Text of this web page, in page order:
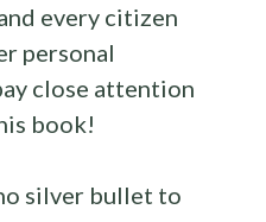
every citizen
personal
close attention
book!
silver bullet to